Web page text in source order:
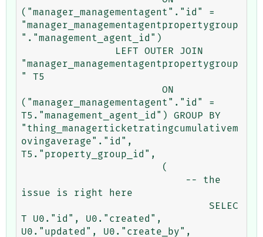
("manager_managementagent"."id" =
"manager_managementagentpropertygroup
"."management_agent_id")
"manager_managementagentpropertygroup
" T5
("manager_managementagent"."id" =
T5."management_agent_id") GROUP BY
"thing_managerticketratingcumulativem
ovingaverage"."id",
T5."property_group_id",
issue is right here
T U0."id", U0."created",
U0."updated", U0."create_by",